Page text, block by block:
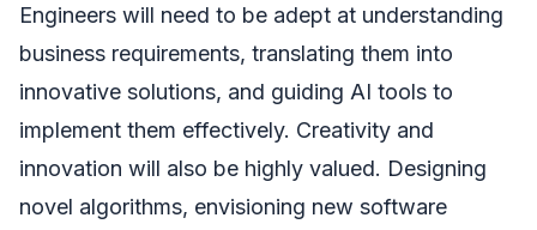
Engineers will need to be adept at understanding
business requirements, translating them into
innovative solutions, and guiding AI tools to
implement them effectively. Creativity and
innovation will also be highly valued. Designing
novel algorithms, envisioning new software